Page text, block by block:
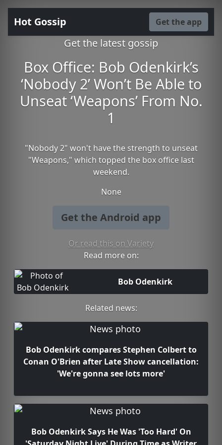
Hot Gossip Get the app
Get the latest gossip
Box Office: Bob Odenkirk’s
‘Nobody 2’ Won’t Be Able to
Unseat ‘Weapons’ From No.
1
"Nobody 2" won't have the strength to unseat
"Weapons," which topped the box office last
weekend.
None
Get the Android app
Or read this on Variety
Read more on:
Bob Odenkirk
Related news:
Bob Odenkirk compares Stephen Colbert to
Conan O'Brien after Late Show cancellation:
'We're gonna see lots more'
Bob Odenkirk Says He Was 'Too Hard' On